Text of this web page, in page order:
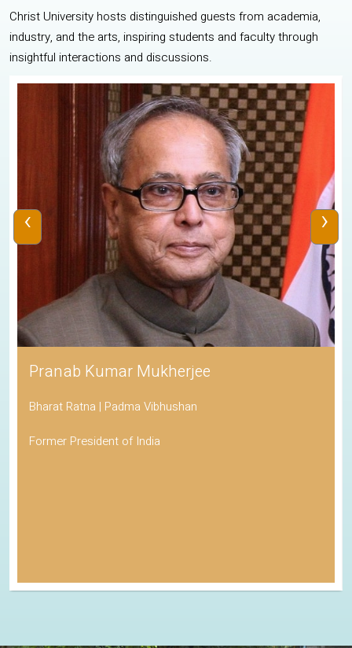
Christ University hosts distinguished guests from academia,
industry, and the arts, inspiring students and faculty through
insightful interactions and discussions.
Pranab Kumar Mukherjee
Bharat Ratna | Padma Vibhushan
Former President of India
‹ ›